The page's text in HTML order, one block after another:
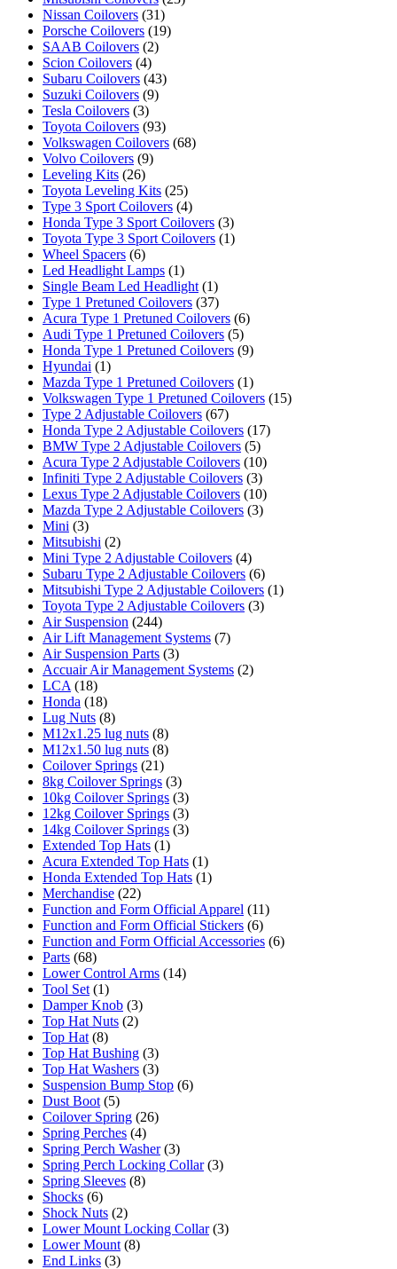
Nissan Coilovers (31)
Porsche Coilovers (19)
SAAB Coilovers (2)
Scion Coilovers (4)
Subaru Coilovers (43)
Suzuki Coilovers (9)
Tesla Coilovers (3)
Toyota Coilovers (93)
Volkswagen Coilovers (68)
Volvo Coilovers (9)
Leveling Kits (26)
Toyota Leveling Kits (25)
Type 3 Sport Coilovers (4)
Honda Type 3 Sport Coilovers (3)
Toyota Type 3 Sport Coilovers (1)
Wheel Spacers (6)
Led Headlight Lamps (1)
Single Beam Led Headlight (1)
Type 1 Pretuned Coilovers (37)
Acura Type 1 Pretuned Coilovers (6)
Audi Type 1 Pretuned Coilovers (5)
Honda Type 1 Pretuned Coilovers (9)
Hyundai (1)
Mazda Type 1 Pretuned Coilovers (1)
Volkswagen Type 1 Pretuned Coilovers (15)
Type 2 Adjustable Coilovers (67)
Honda Type 2 Adjustable Coilovers (17)
BMW Type 2 Adjustable Coilovers (5)
Acura Type 2 Adjustable Coilovers (10)
Infiniti Type 2 Adjustable Coilovers (3)
Lexus Type 2 Adjustable Coilovers (10)
Mazda Type 2 Adjustable Coilovers (3)
Mini (3)
Mitsubishi (2)
Mini Type 2 Adjustable Coilovers (4)
Subaru Type 2 Adjustable Coilovers (6)
Mitsubishi Type 2 Adjustable Coilovers (1)
Toyota Type 2 Adjustable Coilovers (3)
Air Suspension (244)
Air Lift Management Systems (7)
Air Suspension Parts (3)
Accuair Air Management Systems (2)
LCA (18)
Honda (18)
Lug Nuts (8)
M12x1.25 lug nuts (8)
M12x1.50 lug nuts (8)
Coilover Springs (21)
8kg Coilover Springs (3)
10kg Coilover Springs (3)
12kg Coilover Springs (3)
14kg Coilover Springs (3)
Extended Top Hats (1)
Acura Extended Top Hats (1)
Honda Extended Top Hats (1)
Merchandise (22)
Function and Form Official Apparel (11)
Function and Form Official Stickers (6)
Function and Form Official Accessories (6)
Parts (68)
Lower Control Arms (14)
Tool Set (1)
Damper Knob (3)
Top Hat Nuts (2)
Top Hat (8)
Top Hat Bushing (3)
Top Hat Washers (3)
Suspension Bump Stop (6)
Dust Boot (5)
Coilover Spring (26)
Spring Perches (4)
Spring Perch Washer (3)
Spring Perch Locking Collar (3)
Spring Sleeves (8)
Shocks (6)
Shock Nuts (2)
Lower Mount Locking Collar (3)
Lower Mount (8)
End Links (3)